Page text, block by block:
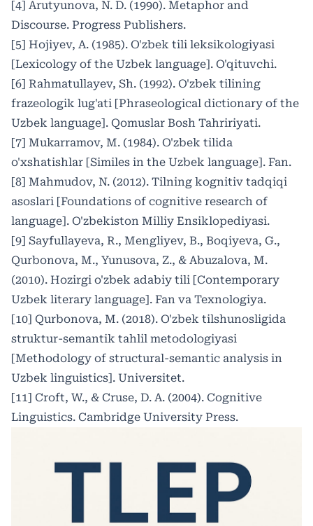
[4] Arutyunova, N. D. (1990). Metaphor and
Discourse. Progress Publishers.
[5] Hojiyev, A. (1985). O'zbek tili leksikologiyasi
[Lexicology of the Uzbek language]. O'qituvchi.
[6] Rahmatullayev, Sh. (1992). O'zbek tilining
frazeologik lug'ati [Phraseological dictionary of the
Uzbek language]. Qomuslar Bosh Tahririyati.
[7] Mukarramov, M. (1984). O'zbek tilida
o'xshatishlar [Similes in the Uzbek language]. Fan.
[8] Mahmudov, N. (2012). Tilning kognitiv tadqiqi
asoslari [Foundations of cognitive research of
language]. O'zbekiston Milliy Ensiklopediyasi.
[9] Sayfullayeva, R., Mengliyev, B., Boqiyeva, G.,
Qurbonova, M., Yunusova, Z., & Abuzalova, M.
(2010). Hozirgi o'zbek adabiy tili [Contemporary
Uzbek literary language]. Fan va Texnologiya.
[10] Qurbonova, M. (2018). O'zbek tilshunosligida
struktur-semantik tahlil metodologiyasi
[Methodology of structural-semantic analysis in
Uzbek linguistics]. Universitet.
[11] Croft, W., & Cruse, D. A. (2004). Cognitive
Linguistics. Cambridge University Press.